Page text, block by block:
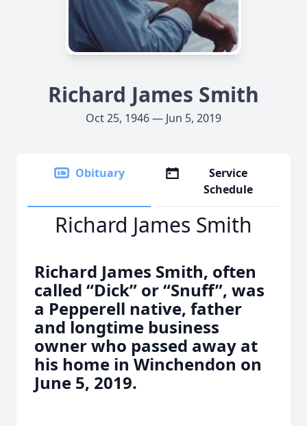
Richard James Smith
Oct 25, 1946 — Jun 5, 2019
Obituary
Service
Schedule
Richard James Smith
Richard James Smith, often
called “Dick” or “Snuff”, was
a Pepperell native, father
and longtime business
owner who passed away at
his home in Winchendon on
June 5, 2019.